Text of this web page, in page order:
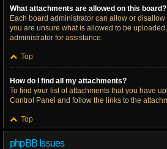
What attachments are allowed on this board?
Each board administrator can allow or
you are unsure what is allowed to be
administrator for assistance.
Top
How do I find all my attachments?
To find your list of attachments that you have
Control Panel and follow the links to the
Top
phpBB Issues